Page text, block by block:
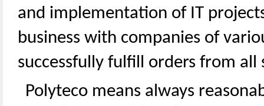
and implementation of IT
business with companies of
successfully fulfill orders from all
Polyteco means always